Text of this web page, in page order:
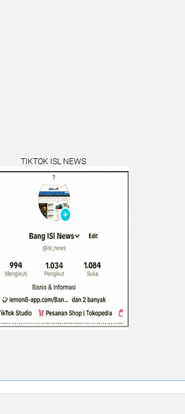
TIKTOK ISL NEWS